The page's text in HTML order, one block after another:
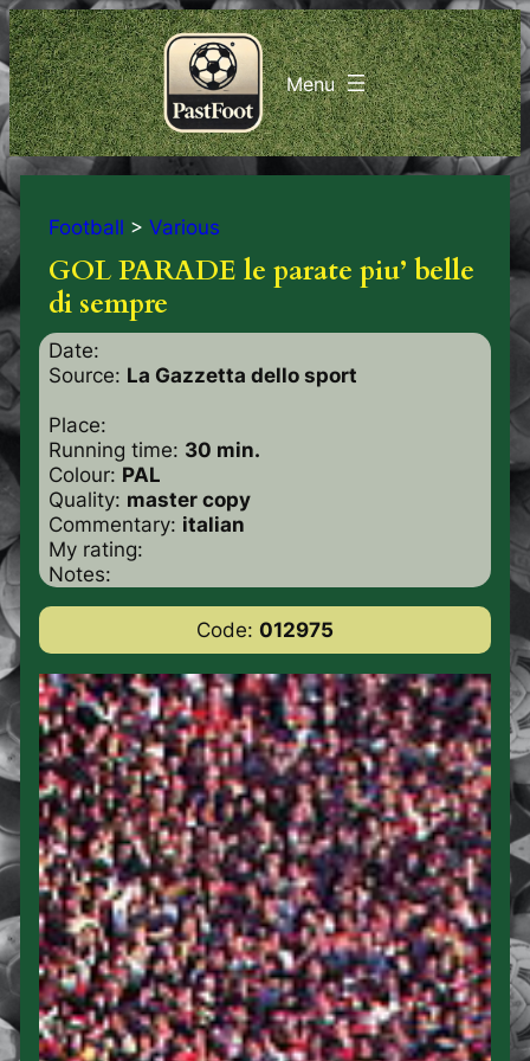
Football > Various
GOL PARADE le parate piu’ belle
di sempre
Date:
Source: La Gazzetta dello sport
Place:
Running time: 30 min.
Colour: PAL
Quality: master copy
Commentary: italian
My rating:
Notes:
Code: 012975